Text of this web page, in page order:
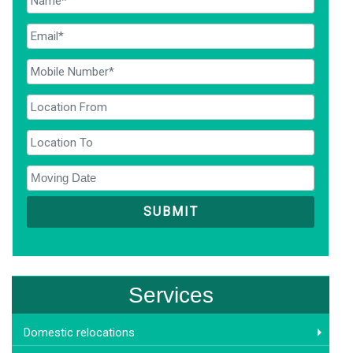
Services
Domestic relocations